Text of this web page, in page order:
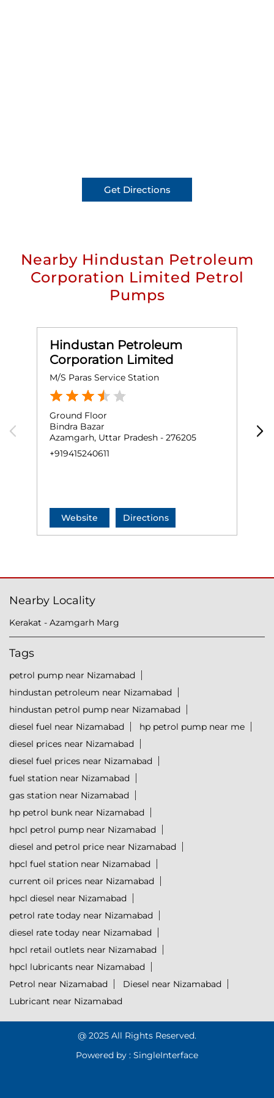
Get Directions
Nearby Hindustan Petroleum
Corporation Limited Petrol
Pumps
Hindustan Petroleum
Corporation Limited
M/S Paras Service Station
Ground Floor
Bindra Bazar
Azamgarh, Uttar Pradesh - 276205
+919415240611
Website Directions
Nearby Locality
Kerakat - Azamgarh Marg
Tags
petrol pump near Nizamabad
hindustan petroleum near Nizamabad
hindustan petrol pump near Nizamabad
diesel fuel near Nizamabad
hp petrol pump near me
diesel prices near Nizamabad
diesel fuel prices near Nizamabad
fuel station near Nizamabad
gas station near Nizamabad
hp petrol bunk near Nizamabad
hpcl petrol pump near Nizamabad
diesel and petrol price near Nizamabad
hpcl fuel station near Nizamabad
current oil prices near Nizamabad
hpcl diesel near Nizamabad
petrol rate today near Nizamabad
diesel rate today near Nizamabad
hpcl retail outlets near Nizamabad
hpcl lubricants near Nizamabad
Petrol near Nizamabad
Diesel near Nizamabad
Lubricant near Nizamabad
@ 2025 All Rights Reserved.
Powered by : SingleInterface